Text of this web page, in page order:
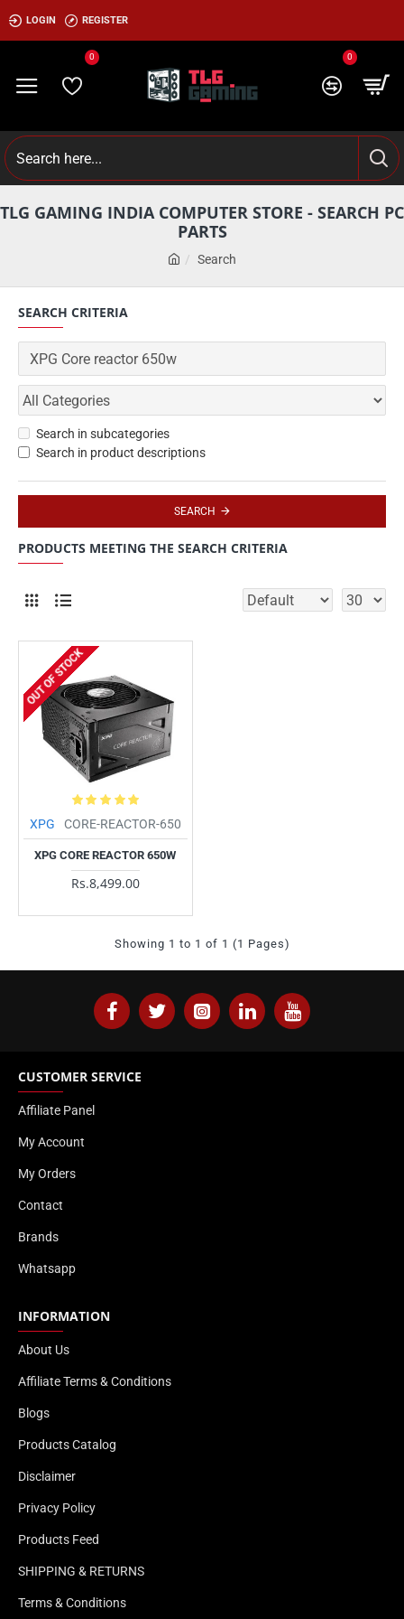
LOGIN REGISTER
0 0
Search
TLG GAMING INDIA COMPUTER STORE - SEARCH PC
PARTS
SEARCH CRITERIA
Search in subcategories
Search in product descriptions
SEARCH
PRODUCTS MEETING THE SEARCH CRITERIA
OUT OF STOCK
XPG CORE-REACTOR-650
XPG CORE REACTOR 650W
Rs.8,499.00
Showing 1 to 1 of 1 (1 Pages)
CUSTOMER SERVICE
Affiliate Panel
My Account
My Orders
Contact
Brands
Whatsapp
INFORMATION
About Us
Affiliate Terms & Conditions
Blogs
Products Catalog
Disclaimer
Privacy Policy
Products Feed
SHIPPING & RETURNS
Terms & Conditions